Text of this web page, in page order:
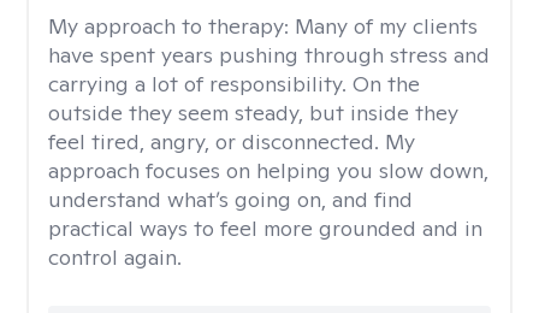
My approach to therapy: Many of my clients
have spent years pushing through stress and
carrying a lot of responsibility. On the
outside they seem steady, but inside they
feel tired, angry, or disconnected. My
approach focuses on helping you slow down,
understand what’s going on, and find
practical ways to feel more grounded and in
control again.